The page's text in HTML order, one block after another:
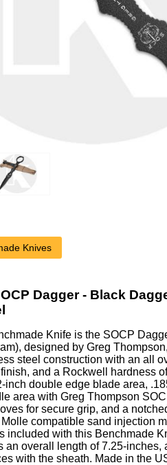
Knives
Dagger - Black
Knife is the SOCP
designed by Greg
steel construction with an all
and a Rockwell hardness
inch double edge blade area,
area with Greg Thompson
for secure grip, and a
compatible sand injection
included with this Benchmade
an overall length of 7.25-inches,
with the sheath. Made in the